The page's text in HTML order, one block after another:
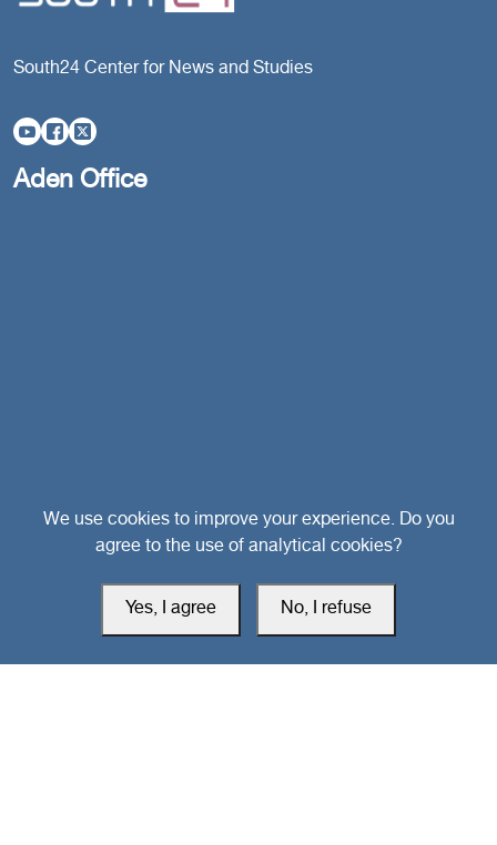
South24 Center for News and Studies
Aden Office
southarbia24@gmail.com
We use cookies to improve your experience. Do you
agree to the use of analytical cookies?
Yes, I agree No, I refuse